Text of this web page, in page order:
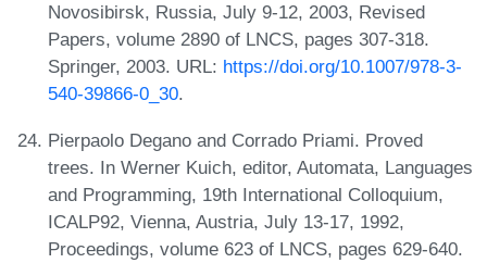
Novosibirsk, Russia, July 9-12, 2003, Revised
Papers, volume 2890 of LNCS, pages 307-318.
Springer, 2003. URL: https://doi.org/10.1007/978-3-
540-39866-0_30.
Pierpaolo Degano and Corrado Priami. Proved
trees. In Werner Kuich, editor, Automata, Languages
and Programming, 19th International Colloquium,
ICALP92, Vienna, Austria, July 13-17, 1992,
Proceedings, volume 623 of LNCS, pages 629-640.